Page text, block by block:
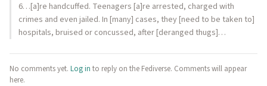
6…[a]re handcuffed. Teenagers [a]re arrested, charged with
crimes and even jailed. In [many] cases, they [need to be taken to]
hospitals, bruised or concussed, after [deranged thugs]…
No comments yet. Log in to reply on the Fediverse. Comments will appear
here.